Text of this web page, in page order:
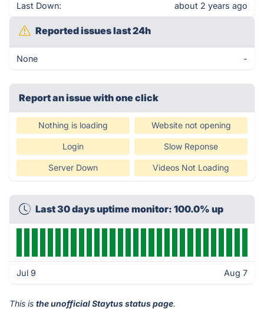
Last Down: about 2 years ago
Reported issues last 24h
None -
Report an issue with one click
Nothing is loading Website not opening
Login Slow Reponse
Server Down Videos Not Loading
Last 30 days uptime monitor: 100.0% up
Jul 9 Aug 7
This is the unofficial Staytus status page.